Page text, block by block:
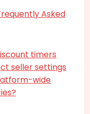
Asked
timers
seller settings
wide